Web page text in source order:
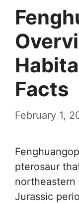
Facts
February 1,
pterosaur
northeastern
Jurassic